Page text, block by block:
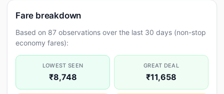
Fare breakdown
Based on 87 observations over the last 30 days (non-stop
economy fares):
LOWEST SEEN
₹8,748
GREAT DEAL
₹11,658